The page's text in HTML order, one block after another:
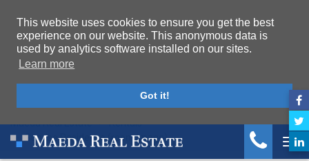
This website uses cookies to ensure you get the best
experience on our website. This anonymous data is
used by analytics software installed on our sites.
Learn more
Got it!
Maeda Real Estate
Rentals
Sunrise Residence (room image)